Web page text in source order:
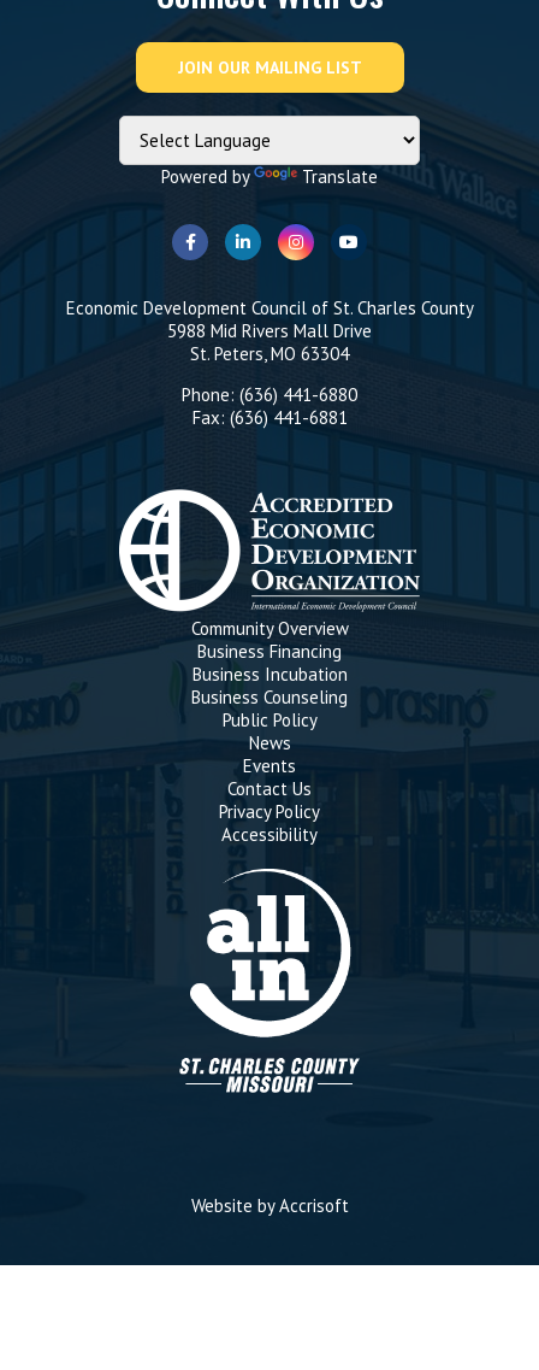
Powered by Translate
Economic Development Council of St. Charles County
5988 Mid Rivers Mall Drive
St. Peters, MO 63304
Phone: (636) 441-6880
Fax: (636) 441-6881
Community Overview
Business Financing
Business Incubation
Business Counseling
Public Policy
News
Events
Contact Us
Privacy Policy
Accessibility
Website by Accrisoft